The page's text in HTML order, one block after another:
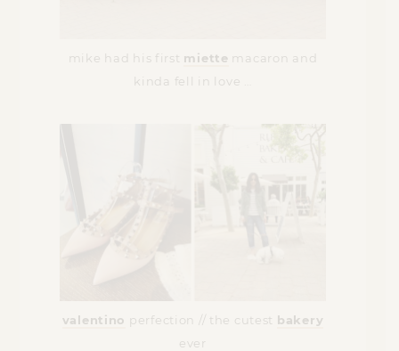
mike had his first miette
macaron and
kinda fell in love …
valentino perfection // the cutest bakery
ever